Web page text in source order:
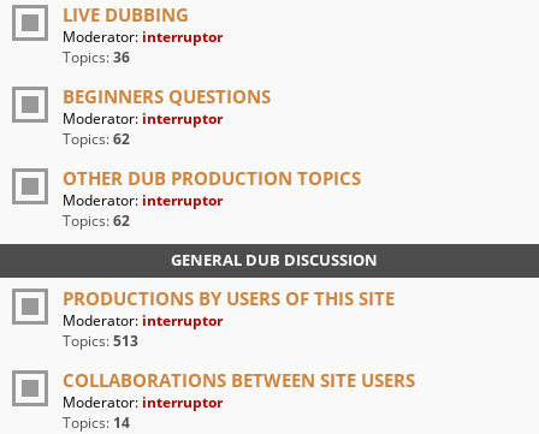
LIVE DUBBING
Moderator: interruptor
Topics:36
BEGINNERS QUESTIONS
Moderator: interruptor
Topics:62
OTHER DUB PRODUCTION TOPICS
Moderator: interruptor
Topics:62
GENERAL DUB DISCUSSION
PRODUCTIONS BY USERS OF THIS SITE
Moderator: interruptor
Topics:513
COLLABORATIONS BETWEEN SITE USERS
Moderator: interruptor
Topics: 14